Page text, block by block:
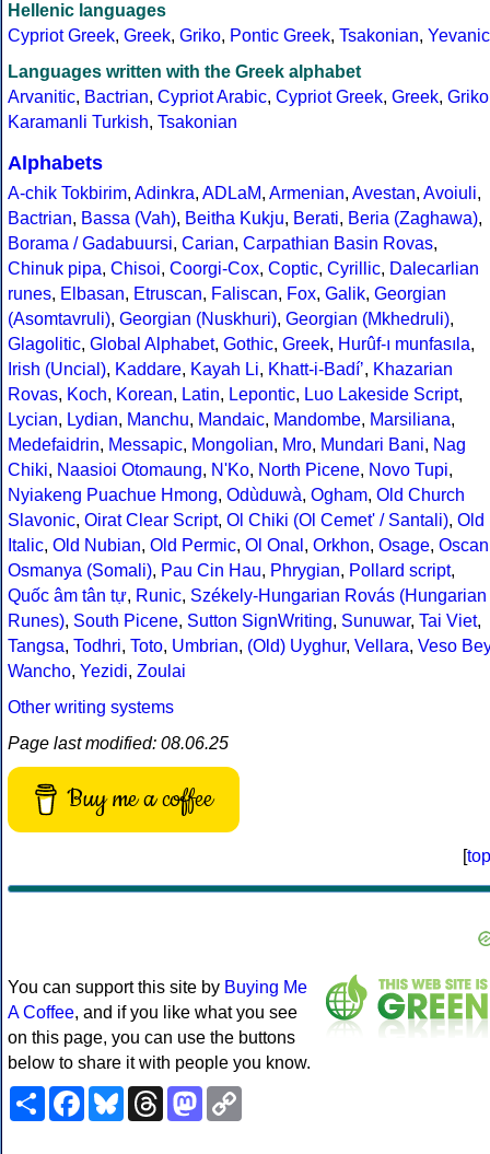
Hellenic languages
Cypriot Greek, Greek, Griko, Pontic Greek, Tsakonian, Yevanic
Languages written with the Greek alphabet
Arvanitic, Bactrian, Cypriot Arabic, Cypriot Greek, Greek, Griko
Karamanli Turkish, Tsakonian
Alphabets
A-chik Tokbirim, Adinkra, ADLaM, Armenian, Avestan, Avoiuli,
Bactrian, Bassa (Vah), Beitha Kukju, Berati, Beria (Zaghawa),
Borama / Gadabuursi, Carian, Carpathian Basin Rovas,
Chinuk pipa, Chisoi, Coorgi-Cox, Coptic, Cyrillic, Dalecarlian
runes, Elbasan, Etruscan, Faliscan, Fox, Galik, Georgian
(Asomtavruli), Georgian (Nuskhuri), Georgian (Mkhedruli),
Glagolitic, Global Alphabet, Gothic, Greek, Hurûf-ı munfasıla,
Irish (Uncial), Kaddare, Kayah Li, Khatt-i-Badíʼ, Khazarian
Rovas, Koch, Korean, Latin, Lepontic, Luo Lakeside Script,
Lycian, Lydian, Manchu, Mandaic, Mandombe, Marsiliana,
Medefaidrin, Messapic, Mongolian, Mro, Mundari Bani, Nag
Chiki, Naasioi Otomaung, N'Ko, North Picene, Novo Tupi,
Nyiakeng Puachue Hmong, Odùduwà, Ogham, Old Church
Slavonic, Oirat Clear Script, Ol Chiki (Ol Cemet' / Santali), Old
Italic, Old Nubian, Old Permic, Ol Onal , Orkhon, Osage, Oscan
Osmanya (Somali), Pau Cin Hau, Phrygian, Pollard script,
Quốc âm tân tự, Runic, Székely-Hungarian Rovás (Hungarian
Runes), South Picene, Sutton SignWriting, Sunuwar, Tai Viet,
Tangsa, Todhri, Toto, Umbrian, (Old) Uyghur, Vellara, Veso Bey
Wancho, Yezidi, Zoulai
Other writing systems
Page last modified: 08.06.25
Buy me a coffee
[top
You can support this site by Buying Me
A Coffee, and if you like what you see
on this page, you can use the buttons
below to share it with people you know.
ShareFacebookBlueskyThreadsMastodon